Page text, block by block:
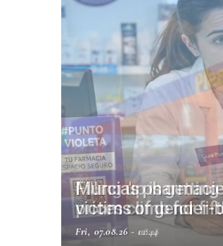
Filling up is
prices climb for
Fri, 07.08.26 - 08:18